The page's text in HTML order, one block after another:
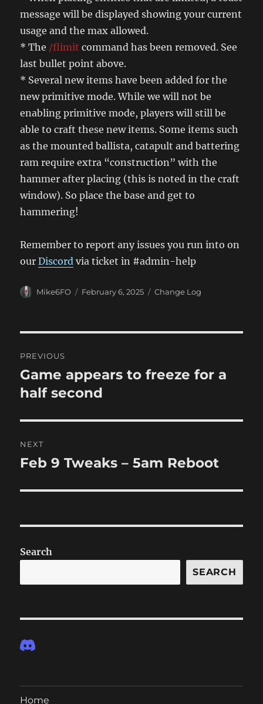
message will be displayed showing your current
usage and the max allowed.
* The /flimit command has been removed. See
last bullet point above.
* Several new items have been added for the
new primitive mode. While we will not be
enabling primitive mode, players will still be
able to craft these new items. Some items such
as the mounted ballista, catapult and battering
ram require extra “construction” with the
hammer after placing (this is noted in the craft
window). So place the base and get to
hammering!
Remember to report any issues you run into on
ourDiscord via ticket in #admin-help
Author
Mike6FO
Posted
February 6, 2025 Categories
Change Log
navigation
PREVIOUS
Previous
post:
Game appears to freeze for a
half second
NEXT
Next
Feb 9 Tweaks – 5am Reboot
Search
SEARCH
Home